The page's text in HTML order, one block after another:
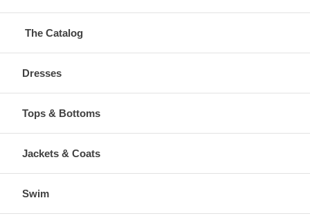
The Catalog
Dresses
Tops & Bottoms
Jackets & Coats
Swim